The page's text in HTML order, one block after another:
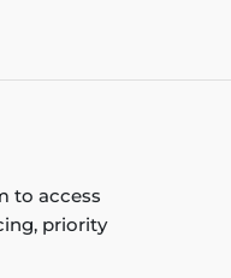
to access
priority